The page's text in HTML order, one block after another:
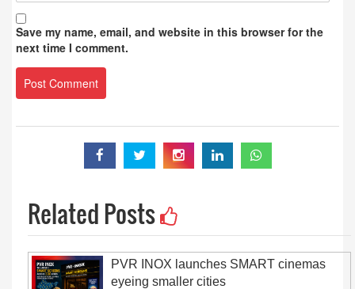
Save my name, email, and website in this browser for the
next time I comment.
Related Posts
PVR INOX launches SMART cinemas
eyeing smaller cities